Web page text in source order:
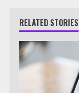
RELATED STORIES